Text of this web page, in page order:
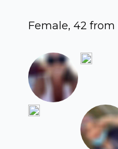
Female, 42 from